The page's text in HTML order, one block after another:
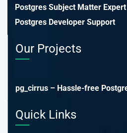
Postgres Subject Matter Expert
Postgres Developer Support
Our Projects
pg_cirrus – Hassle-free
Quick Links